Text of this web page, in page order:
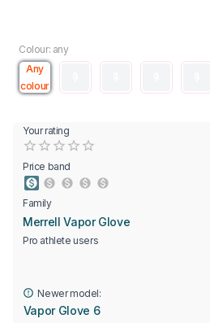
Colour: any
Any
colour
Your rating
0.5 Stars
1 Star
1.5 Stars
2 Stars
2.5 Stars
3 Stars
3.5 Stars
4 Stars
Price band
Family
Merrell Vapor Glove
Pro athlete users
Newer model:
Vapor Glove 6